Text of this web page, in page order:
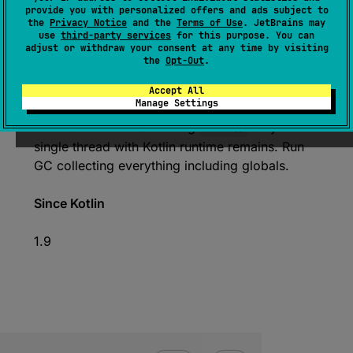
provide you with personalized offers and ads subject to
the Privacy Notice and the Terms of Use. JetBrains may
use third-party services for this purpose. You can
adjust or withdraw your consent at any time by visiting
the Opt-Out.
Accept All
Manage Settings
var forceCheckedShutdown: Boolean
Run full checked deinitialization on shutdown.
Make sure that after exiting main() only a
single thread with Kotlin runtime remains. Run
GC collecting everything including globals.
Since Kotlin
1.9